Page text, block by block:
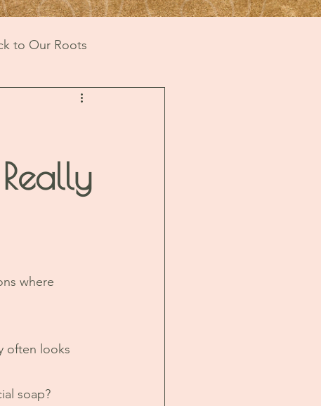
to Our Roots
where
often looks
soap?